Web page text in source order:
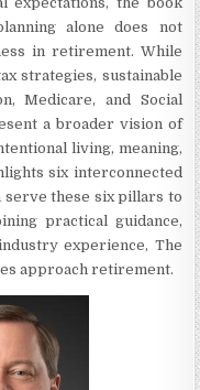
alone does not
in retirement. While
strategies, sustainable
Medicare, and Social
a broader vision of
living, meaning,
six interconnected
serve these six pillars to
practical guidance,
experience, The
approach retirement.